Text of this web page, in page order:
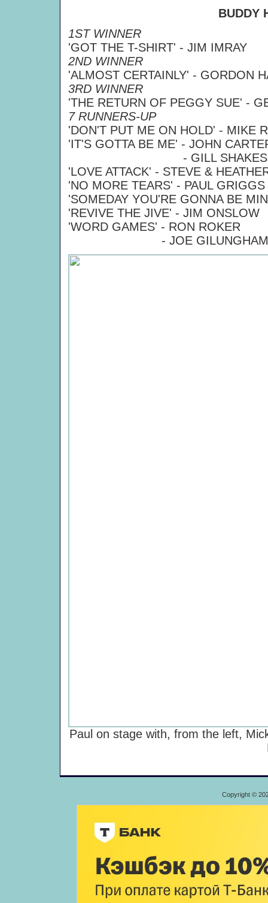
BUDDY
1ST WINNER
'GOT THE T-SHIRT' - JIM IMRAY
2ND WINNER
'ALMOST CERTAINLY' - GORDON
3RD WINNER
'THE RETURN OF PEGGY SUE' -
7 RUNNERS-UP
'DON'T PUT ME ON HOLD' - MIKE
'IT'S GOTTA BE ME' - JOHN
- GILL
'LOVE ATTACK' - STEVE &
'NO MORE TEARS' - PAUL GRIGGS
'SOMEDAY YOU'RE GONNA BE
'REVIVE THE JIVE' - JIM ONSLOW
'WORD GAMES' - RON ROKER
- JOE GILUNGHAM
Paul on stage with, from the left,
Copyright ©